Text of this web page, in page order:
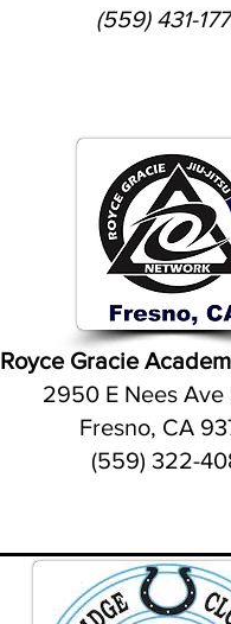
(559) 431-
Royce Gracie
2950 E Nees Ave
Fresno, CA
(559) 322-